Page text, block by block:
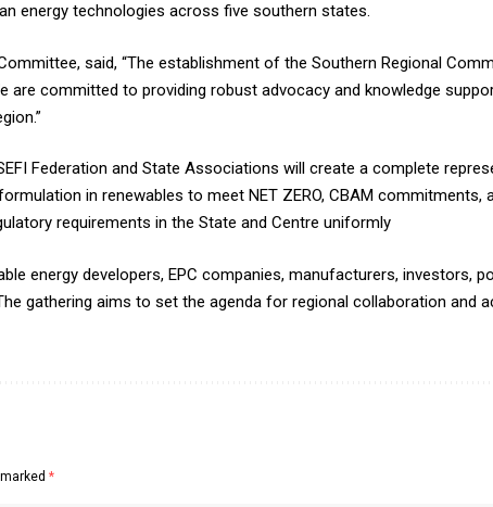
energy technologies across five southern states.
said, “The establishment of the Southern Regional
are committed to providing robust advocacy and knowledge
Federation and State Associations will create a complete
in renewables to meet NET ZERO, CBAM commitments,
requirements in the State and Centre uniformly
energy developers, EPC companies, manufacturers, investors,
gathering aims to set the agenda for regional collaboration and
*